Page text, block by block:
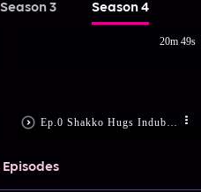
Season 3 Season 4
20m 49s